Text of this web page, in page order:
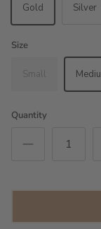
Gold Silver
Size
Small
Quantity